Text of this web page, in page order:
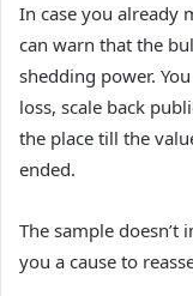
In case you already
can warn that the
shedding power.
loss, scale back
the place till the
ended.
The sample
you a cause to